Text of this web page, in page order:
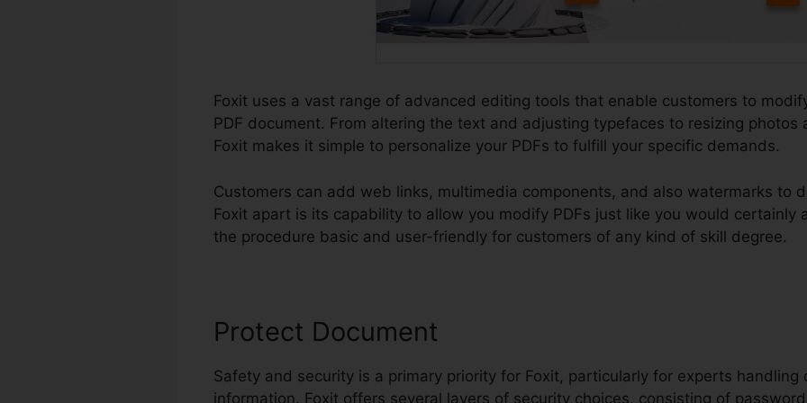
Foxit uses a vast range of advanced editing tools that enable customers to
PDF document. From altering the text and adjusting typefaces to resizing photos
Foxit makes it simple to personalize your PDFs to fulfill your specific demands.
Customers can add web links, multimedia components, and also watermarks to
Foxit apart is its capability to allow you modify PDFs just like you would certainly
the procedure basic and user-friendly for customers of any kind of skill degree.
Protect Document
Safety and security is a primary priority for Foxit, particularly for experts handling
information. Foxit offers several layers of security choices, consisting of